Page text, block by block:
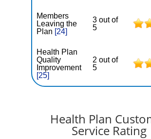
Members
Leaving the
Plan [24]
3 out of
5
Health Plan
Quality
Improvement
[25]
2 out of
5
Health Plan
Service Rating